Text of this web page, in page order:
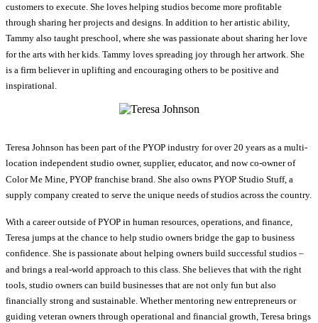
customers to execute. She loves helping studios become more profitable
through sharing her projects and designs. In addition to her artistic ability,
Tammy also taught preschool, where she was passionate about sharing her love
for the arts with her kids. Tammy loves spreading joy through her artwork. She
is a firm believer in uplifting and encouraging others to be positive and
inspirational.
Teresa Johnson has been part of the PYOP industry for over 20 years as a multi-
location independent studio owner, supplier, educator, and now co-owner of
Color Me Mine, PYOP franchise brand. She also owns PYOP Studio Stuff, a
supply company created to serve the unique needs of studios across the country.
With a career outside of PYOP in human resources, operations, and finance,
Teresa jumps at the chance to help studio owners bridge the gap to business
confidence. She is passionate about helping owners build successful studios –
and brings a real-world approach to this class. She believes that with the right
tools, studio owners can build businesses that are not only fun but also
financially strong and sustainable. Whether mentoring new entrepreneurs or
guiding veteran owners through operational and financial growth, Teresa brings